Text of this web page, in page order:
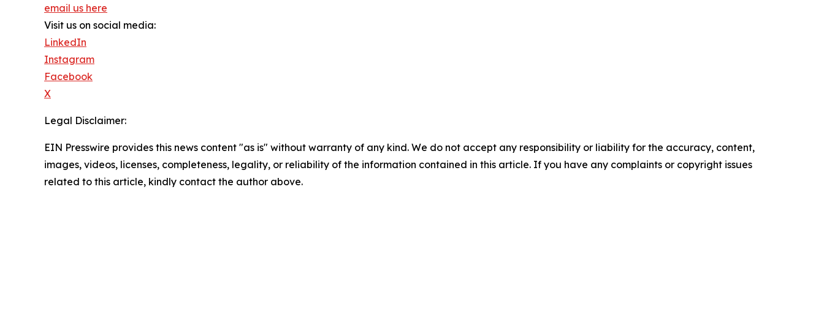
email us here
Visit us on social media:
LinkedIn
Instagram
Facebook
X
Legal Disclaimer:
EIN Presswire provides this news content "as is" without warranty of any kind. We do not accept any responsibility or liability for the accuracy, content,
images, videos, licenses, completeness, legality, or reliability of the information contained in this article. If you have any complaints or copyright issues
related to this article, kindly contact the author above.